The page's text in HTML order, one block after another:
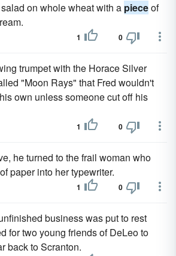
on whole wheat with a pieceof
1 0
trumpet with the Horace Silver
"Moon Rays" that Fred wouldn't
own unless someone cut off his
1 0
he turned to the frail woman who
of paper into her typewriter.
1 0
business was put to rest
for two young friends of DeLeo to
back to Scranton.